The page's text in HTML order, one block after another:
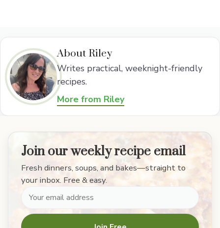
About Riley
Writes practical, weeknight-friendly
recipes.
More from Riley
Join our weekly recipe email
Fresh dinners, soups, and bakes—straight to
your inbox. Free & easy.